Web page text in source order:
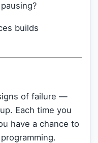
builds
of failure —
Each time you
have a chance to